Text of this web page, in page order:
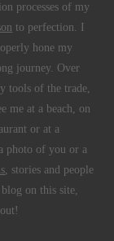
processes of my
to perfection. I
hone my
journey. Over
tools of the trade,
me at a beach, on
or at a
photo of you or a
, stories and people
on this site,